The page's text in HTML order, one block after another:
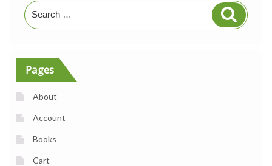
Search
for:
Search
Pages
About
Account
Books
Cart